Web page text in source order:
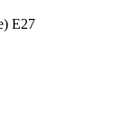
E27